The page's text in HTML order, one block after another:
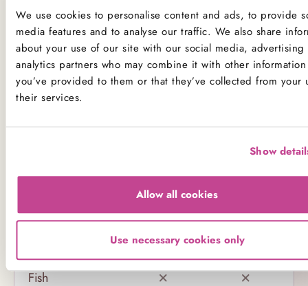
We use cookies to personalise content and ads, to provide
media features and to analyse our traffic. We also share
about your use of our site with our social media, advertising
analytics partners who may combine it with other
you’ve provided to them or that they’ve collected from your
their services.
Show
Allow all cookies
Use necessary cookies only
Product Allergens
*Please note that custom Toppings, Messages and
Decorations may contain other allergens
Name Contains May contain
Fish